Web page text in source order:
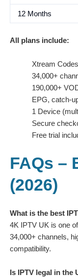
12 Months
All plans include:
Xtream
34,000+
190,000+
EPG, catch-
1 Device
Secure
Free trial
FAQs –
(2026)
What is the best
4K IPTV UK is one
34,000+ channels,
compatibility.
Is IPTV legal in the